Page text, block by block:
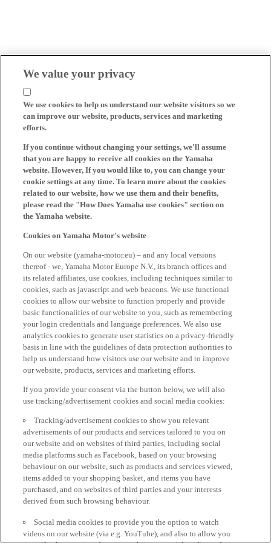
We value your privacy
We use cookies to help us understand our website visitors so we
can improve our website, products, services and marketing
efforts.
If you continue without changing your settings, we'll assume
that you are happy to receive all cookies on the Yamaha
website. However, If you would like to, you can change your
cookie settings at any time. To learn more about the cookies
related to our website, how we use them and their benefits,
please read the "How Does Yamaha use cookies" section on
the Yamaha website.
Cookies on Yamaha Motor's website
On our website (yamaha-motor.eu) – and any local versions
thereof - we, Yamaha Motor Europe N.V., its branch offices and
its related affiliates, use cookies, including techniques similar to
cookies, such as javascript and web beacons. We use functional
cookies to allow our website to function properly and provide
basic functionalities of our website to you, such as remembering
your login credentials and language preferences. We also use
analytics cookies to generate user statistics on a privacy-friendly
basis in line with the guidelines of data protection authorities to
help us understand how visitors use our website and to improve
our website, products, services and marketing efforts.
If you provide your consent via the button below, we will also
use tracking/advertisement cookies and social media cookies:
Tracking/advertisement cookies to show you relevant
advertisements of our products and services tailored to you on
our website and on websites of third parties, including social
media platforms such as Facebook, based on your browsing
behaviour on our website, such as products and services viewed,
items added to your shopping basket, and items you have
purchased, and on websites of third parties and your interests
derived from such browsing behaviour.
Social media cookies to provide you the option to watch
videos on our website (via e.g. YouTube), and also to allow you